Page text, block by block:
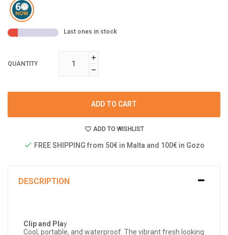
Last ones in stock
QUANTITY
ADD TO CART
ADD TO WISHLIST
FREE SHIPPING from 50€ in Malta and 100€ in Gozo
DESCRIPTION
Clip and Play
Cool, portable, and waterproof. The vibrant fresh looking